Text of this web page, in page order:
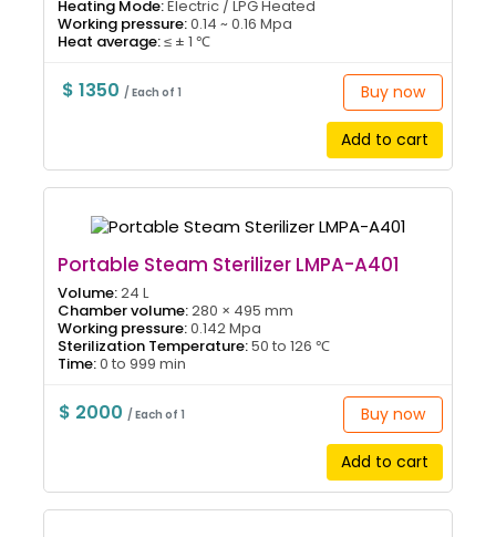
Heating Mode:Electric / LPG Heated
Working pressure:0.14 ~ 0.16 Mpa
Heat average:≤ ± 1 ℃
$ 1350 / Each of 1 Buy now
Add to cart
Portable Steam Sterilizer LMPA-A401
Volume:24 L
Chamber volume:280 × 495 mm
Working pressure:0.142 Mpa
Sterilization Temperature:50 to 126 ℃
Time:0 to 999 min
$ 2000 / Each of 1 Buy now
Add to cart